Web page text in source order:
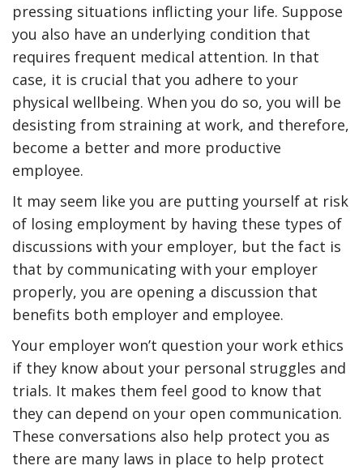
pressing situations inflicting your life. Suppose
you also have an underlying condition that
requires frequent medical attention. In that
case, it is crucial that you adhere to your
physical wellbeing. When you do so, you will be
desisting from straining at work, and therefore,
become a better and more productive
employee.
It may seem like you are putting yourself at risk
of losing employment by having these types of
discussions with your employer, but the fact is
that by communicating with your employer
properly, you are opening a discussion that
benefits both employer and employee.
Your employer won’t question your work ethics
if they know about your personal struggles and
trials. It makes them feel good to know that
they can depend on your open communication.
These conversations also help protect you as
there are many laws in place to help protect